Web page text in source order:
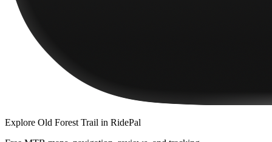
Explore Old Forest Trail in RidePal